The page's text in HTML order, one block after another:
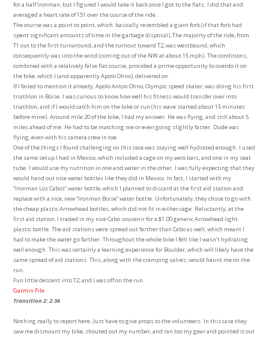
for a half Ironman, but I figured I would take it back once I got to the flats. I did that and
averaged a heart rate of 151 over the course of the ride.
The course was a point to point, which basically resembled a giant fork (if that fork had
spent significant amounts of time in the garbage disposal), The majority of the ride, from
T1 out to the first turnaround, and the turnout toward T2, was westbound, which
consequently was into the wind (coming out of the NW at about 15 mph). The conditions,
combined with a relatively false flat course, provided a prime opportunity to overdo it on
the bike, which I (and apparently Apolo Ohno), delivered on.
If I failed to mention it already, Apolo Anton Ohno, Olympic speed skater, was doing his first
triathlon in Boise. I was curious to know how well his fitness would transfer over into
triathlon, and if I would catch him on the bike or run (his wave started about 15 minutes
before mine). Around mile 20 of the bike, I had my answer. He was flying, and still about 5
miles ahead of me. He had to be matching me or even going slightly faster. Dude was
flying, even with his camera crew in toe.
One of the things I found challenging on this race was staying well hydrated enough. I used
the same setup I had in Mexico, which included a cage on my aero bars, and one in my seat
tube. I would use my nutrition in one and water in the other. I was fully expecting that they
would hand out nice water bottles like they did in Mexico. In fact, I started with my
“Ironman Los Cabos” water bottle, which I planned to discard at the first aid station and
replace with a nice, new “Ironman Boise” water bottle. Unfortunately, they chose to go with
the cheap plastic Arrowhead bottles, which did not fit in either cage. Reluctantly, at the
first aid station, I traded in my nice Cabo souvenir for a $1.00 generic Arrowhead light
plastic bottle. The aid stations were spread out farther than Cabo as well, which meant I
had to make the water go farther. Throughout the whole bike I felt like I wasn’t hydrating
well enough. This was certainly a learning experience for Boulder, which will likely have the
same spread of aid stations. This, along with the cramping calves, would haunt me on the
run.
Fun little descent into T2, and I was off on the run.
Garmin File
Transition 2: 2:36
Nothing really to report here. Just have to give props to the volunteers. In this case they
saw me dismount my bike, shouted out my number, and ran too my gear and pointed it out